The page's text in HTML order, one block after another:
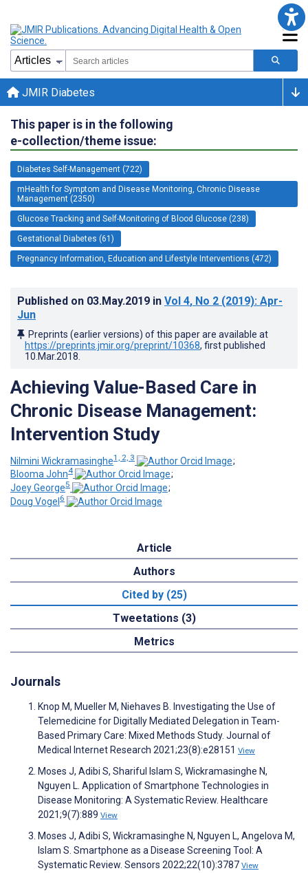
JMIR Diabetes
This paper is in the following
e-collection/theme issue:
Diabetes Self-Management (722)
mHealth for Symptom and Disease Monitoring, Chronic Disease
Management (2350)
Glucose Tracking and Self-Monitoring of Blood Glucose (238)
Gestational Diabetes (61)
Pregnancy Information, Education and Lifestyle Interventions (472)
Published on 03.May.2019 in Vol 4, No 2 (2019): Apr-
Jun
Preprints (earlier versions) of this paper are available at
https://preprints.jmir.org/preprint/10368, first published
10.Mar.2018
Achieving Value-Based Care in
Chronic Disease Management:
Intervention Study
Nilmini Wickramasinghe1, 2, 3
;
Blooma John4
;
Joey George5
;
Doug Vogel6
Article
Authors
Cited by (25)
Tweetations (3)
Metrics
Journals
Knop M, Mueller M, Niehaves B. Investigating the Use of
Telemedicine for Digitally Mediated Delegation in Team-
Based Primary Care: Mixed Methods Study. Journal of
Medical Internet Research 2021;23(8):e28151 View
Moses J, Adibi S, Shariful Islam S, Wickramasinghe N,
Nguyen L. Application of Smartphone Technologies in
Disease Monitoring: A Systematic Review. Healthcare
2021;9(7):889 View
Moses J, Adibi S, Wickramasinghe N, Nguyen L, Angelova M,
Islam S. Smartphone as a Disease Screening Tool: A
Systematic Review. Sensors 2022;22(10):3787 View